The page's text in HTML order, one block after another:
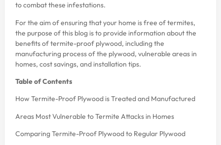
to combat these infestations.
For the aim of ensuring that your home is free of termites,
the purpose of this blog is to provide information about the
benefits of termite-proof plywood, including the
manufacturing process of the plywood, vulnerable areas in
homes, cost savings, and installation tips.
Table of Contents
How Termite-Proof Plywood is Treated and Manufactured
Areas Most Vulnerable to Termite Attacks in Homes
Comparing Termite-Proof Plywood to Regular Plywood